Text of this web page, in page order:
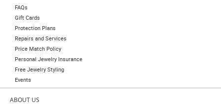
FAQs
Gift Cards
Protection Plans
Repairs and Services
Price Match Policy
Personal Jewelry Insurance
Free Jewelry Styling
Events
ABOUT US